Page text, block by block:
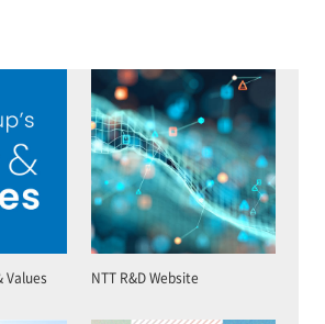
Values NTT R&D Website